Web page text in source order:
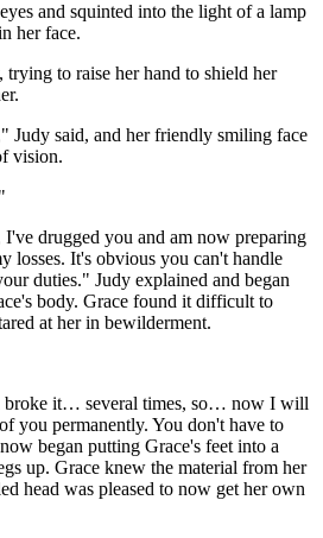
and squinted into the light of a lamp
her face.
trying to raise her hand to shield her
Judy said, and her friendly smiling face
vision.
drugged you and am now preparing
losses. It's obvious you can't handle
duties." Judy explained and began
body. Grace found it difficult to
at her in bewilderment.
broke it… several times, so… now I will
you permanently. You don't have to
began putting Grace's feet into a
up. Grace knew the material from her
head was pleased to now get her own